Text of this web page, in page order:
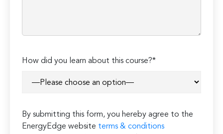
How did you learn about this course?*
By submitting this form, you hereby agree to the
EnergyEdge website terms & conditions